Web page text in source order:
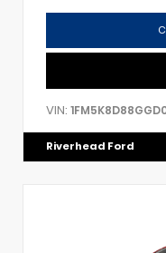
VIN:
Riverhead Ford